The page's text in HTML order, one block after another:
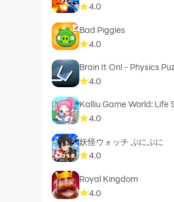
4.0
Bad Piggies
4.0
Brain It On! - Physics
4.0
Kalliu Game World: Life
4.0
妖怪ウォッチ ぷにぷに
4.0
Royal Kingdom
4.0